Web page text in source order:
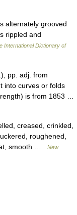
alternately grooved
rippled and
International Dictionary of
pp. adj. from
into curves or folds
is from 1853 …
creased, crinkled,
roughened,
smooth …
New